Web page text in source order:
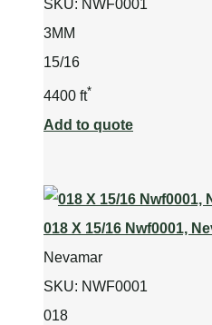
SKU: NWF0001
3MM
15/16
4400 ft*
Add to quote
018 X 15/16 Nwf0001,
Nevamar
SKU: NWF0001
018